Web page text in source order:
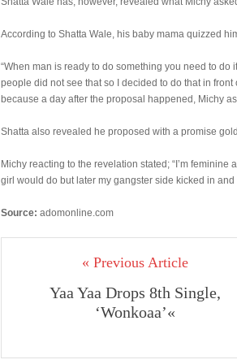
According to Shatta Wale, his baby mama quizzed
“When man is ready to do something you need to
people did not see that so I decided to do that in
because a day after the proposal happened, Michy
Shatta also revealed he proposed with a promise
Michy reacting to the revelation stated; “I’m
girl would do but later my gangster side kicked in
Source: adomonline.com
« Previous Article
Yaa Yaa Drops 8th Single,
‘Wonkoaa’«